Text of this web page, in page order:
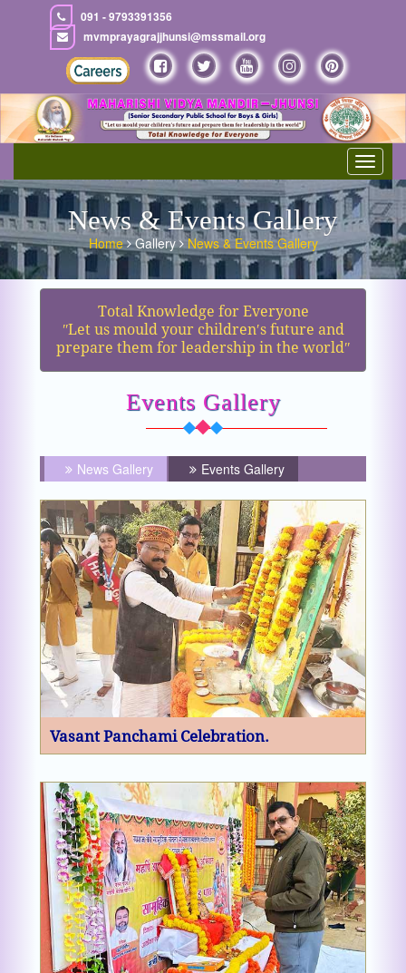
091 - 9793391356
mvmprayagrajjhunsi@mssmail.org
Toggle
News & Events Gallery
Home Gallery News & Events Gallery
Total Knowledge for Everyone
ʺLet us mould your children′s future and
prepare them for leadership in the worldʺ
Events Gallery
News Gallery Events Gallery